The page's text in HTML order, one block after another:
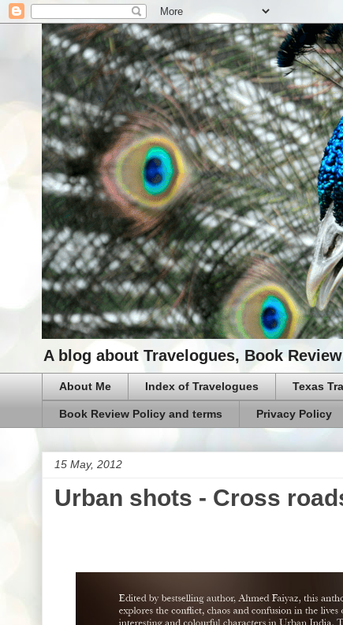
A blog about Travelogues, Book
About Me Index of Travelogues Texas
Book Review Policy and terms Privacy Policy
15 May, 2012
Urban shots - Cross